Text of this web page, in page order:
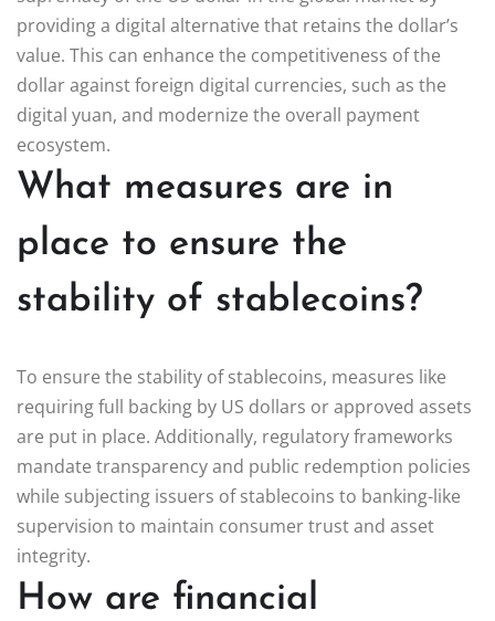
providing a digital alternative that retains the dollar’s
value. This can enhance the competitiveness of the
dollar against foreign digital currencies, such as the
digital yuan, and modernize the overall payment
ecosystem.
What measures are in
place to ensure the
stability of stablecoins?
To ensure the stability of stablecoins, measures like
requiring full backing by US dollars or approved assets
are put in place. Additionally, regulatory frameworks
mandate transparency and public redemption policies
while subjecting issuers of stablecoins to banking-like
supervision to maintain consumer trust and asset
integrity.
How are financial